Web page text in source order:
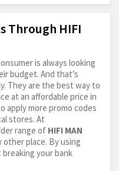
Through HIFI
is always looking
budget. And that’s
They are the best way to
at an affordable price in
apply more promo codes
stores. At
range of HIFI MAN
other place. By using
your bank